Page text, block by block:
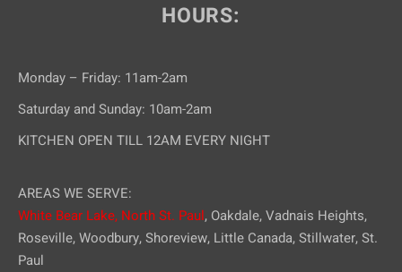
HOURS:
Monday – Friday: 11am-2am
Saturday and Sunday: 10am-2am
KITCHEN OPEN TILL 12AM EVERY NIGHT
AREAS WE SERVE:
White Bear Lake, North St. Paul, Oakdale, Vadnais Heights,
Roseville, Woodbury, Shoreview, Little Canada, Stillwater, St.
Paul